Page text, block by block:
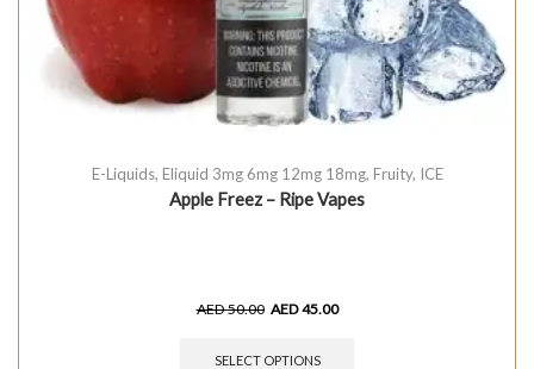
E-Liquids, Eliquid 3mg 6mg 12mg 18mg, Fruity, ICE
Apple Freez – Ripe Vapes
AED50.00 AED45.00
SELECT OPTIONS